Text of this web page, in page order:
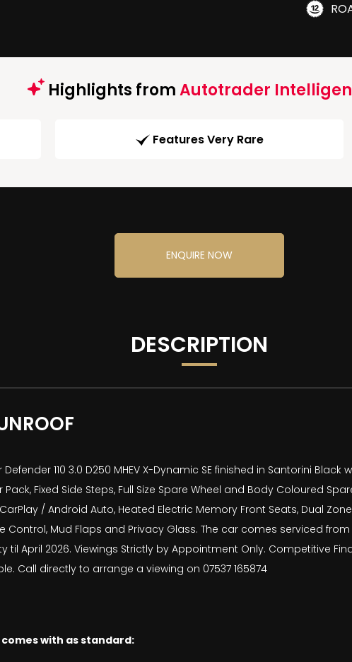
Highlights fromAutotrader
Features Very Rare
ENQUIRE NOW
DESCRIPTION
110 3.0 D250 MHEV X-Dynamic SE finished in Santorini
Fixed Side Steps, Full Size Spare Wheel and Body Coloured
/ Android Auto, Heated Electric Memory Front Seats, Dual
Control, Mud Flaps and Privacy Glass. The car comes serviced
April 2026. Viewings Strictly by Appointment Only. Competitive
Call directly to arrange a viewing on 07537 165874
with as standard: